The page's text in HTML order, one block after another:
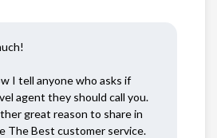
I tell anyone who asks if
agent they should call you.
great reason to share in
The Best customer service.